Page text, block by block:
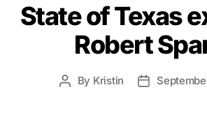
State of Texas
Robert
Post
By Kristin
Post